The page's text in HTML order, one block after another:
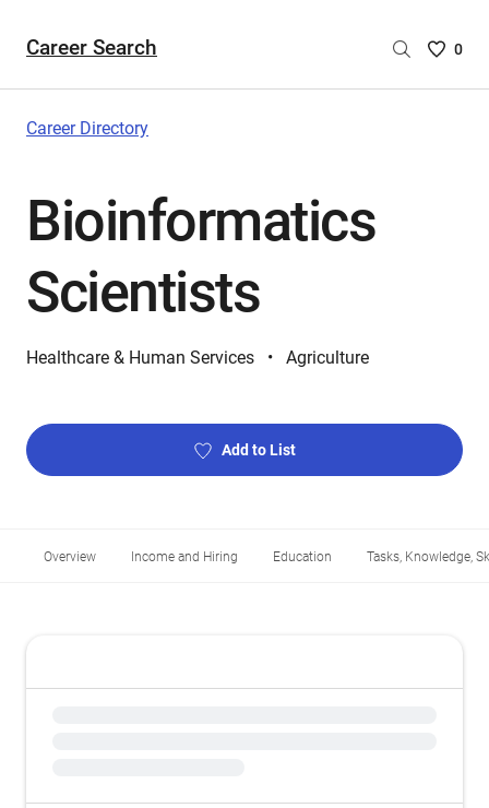
Career Search
Saved
0
Career Directory
Bioinformatics
Scientists
Healthcare & Human Services Agriculture
Add to List
Overview Income and Hiring Education Tasks, Knowledge,